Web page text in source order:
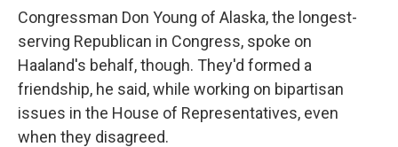
Congressman Don Young of Alaska, the longest-
serving Republican in Congress, spoke on
Haaland's behalf, though. They'd formed a
friendship, he said, while working on bipartisan
issues in the House of Representatives, even
when they disagreed.